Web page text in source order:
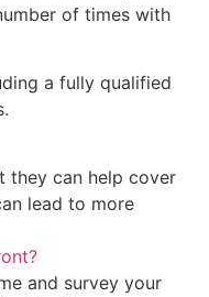
of times with
a fully qualified
they can help cover
lead to more
and survey your